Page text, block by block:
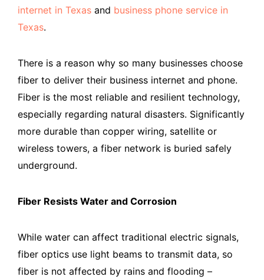
internet in Texas and business phone service in
Texas.
There is a reason why so many businesses choose
fiber to deliver their business internet and phone.
Fiber is the most reliable and resilient technology,
especially regarding natural disasters. Significantly
more durable than copper wiring, satellite or
wireless towers, a fiber network is buried safely
underground.
Fiber Resists Water and Corrosion
While water can affect traditional electric signals,
fiber optics use light beams to transmit data, so
fiber is not affected by rains and flooding –